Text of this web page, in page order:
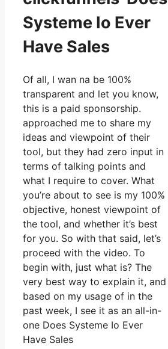
Systeme Io Ever
Have Sales
Of all, I wan na be 100%
transparent and let you know,
this is a paid sponsorship.
approached me to share my
ideas and viewpoint of their
tool, but they had zero input in
terms of talking points and
what I require to cover. What
you’re about to see is my 100%
objective, honest viewpoint of
the tool, and whether it’s best
for you. So with that said, let’s
proceed with the video. To
begin with, just what is? The
very best way to explain it, and
based on my usage of in the
past week, I see it as an all-in-
one Does Systeme Io Ever
Have Sales